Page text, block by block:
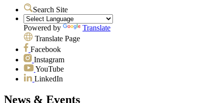
Search Site
Powered by
Translate
Translate Page
Facebook
Instagram
YouTube
LinkedIn
News & Events